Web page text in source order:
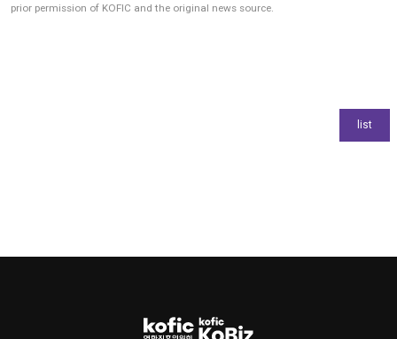
prior permission of KOFIC and the original news source.